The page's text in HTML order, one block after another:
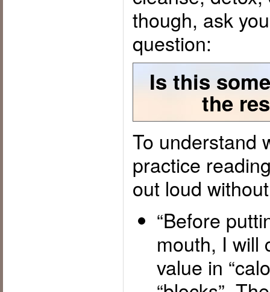
though, ask
question:
Is this
the
To understand
practice
out loud
“Before
mouth, I will
value in